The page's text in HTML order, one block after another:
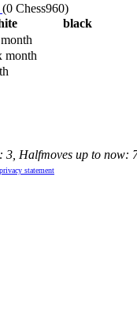
(0 Chess960)
black
month
3, Halfmoves up to now:
privacy statement